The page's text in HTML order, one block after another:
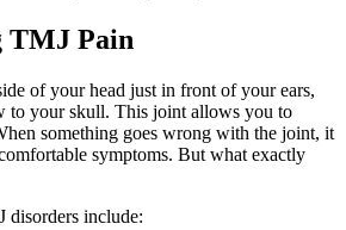
TMJ Pain
of your head just in front of your ears,
to your skull. This joint allows you to
something goes wrong with the joint, it
symptoms. But what exactly
disorders include: